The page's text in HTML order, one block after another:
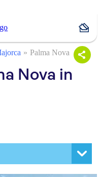
Palma Nova
Nova in